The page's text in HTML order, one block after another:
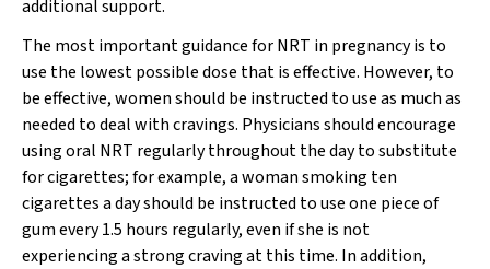
additional support.
The most important guidance for NRT in pregnancy is to
use the lowest possible dose that is effective. However, to
be effective, women should be instructed to use as much as
needed to deal with cravings. Physicians should encourage
using oral NRT regularly throughout the day to substitute
for cigarettes; for example, a woman smoking ten
cigarettes a day should be instructed to use one piece of
gum every 1.5 hours regularly, even if she is not
experiencing a strong craving at this time. In addition,